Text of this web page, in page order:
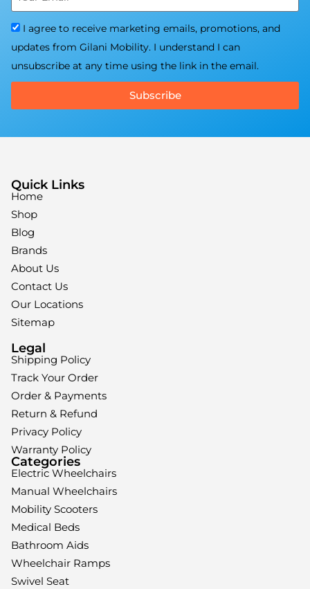
I agree to receive marketing emails, promotions, and
updates from Gilani Mobility. I understand I can
unsubscribe at any time using the link in the email.
Subscribe
Quick Links
Home
Shop
Blog
Brands
About Us
Contact Us
Our Locations
Sitemap
Legal
Shipping Policy
Track Your Order
Order & Payments
Return & Refund
Privacy Policy
Warranty Policy
Categories
Electric Wheelchairs
Manual Wheelchairs
Mobility Scooters
Medical Beds
Bathroom Aids
Wheelchair Ramps
Swivel Seat